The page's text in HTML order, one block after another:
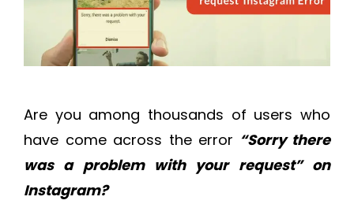
Are you among thousands of users who
have come across the error “Sorry there
was a problem with your request” on
Instagram?